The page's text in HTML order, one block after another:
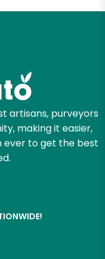
artisans, purveyors
making it easier,
ever to get the best